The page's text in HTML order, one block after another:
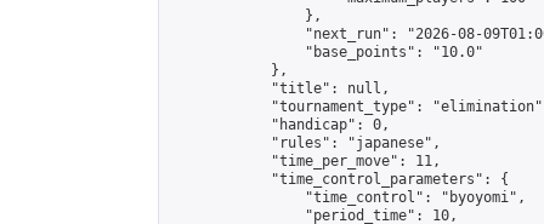
                },
"next_run": "2026-08-
                "base_points": "10.0"
            },
            "title": null,
"tournament_type":
            "handicap": 0,
            "rules": "japanese",
            "time_per_move": 11,
            "time_control_parameters": {
                "time_control": "byoyomi",
                "period_time": 10,